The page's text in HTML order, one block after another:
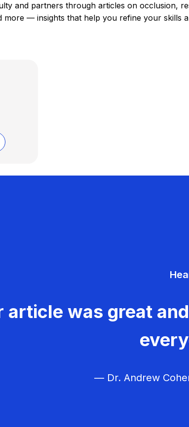
and partners through articles on occlusion,
more — insights that help you refine your skills
article was great
— Dr. Andrew